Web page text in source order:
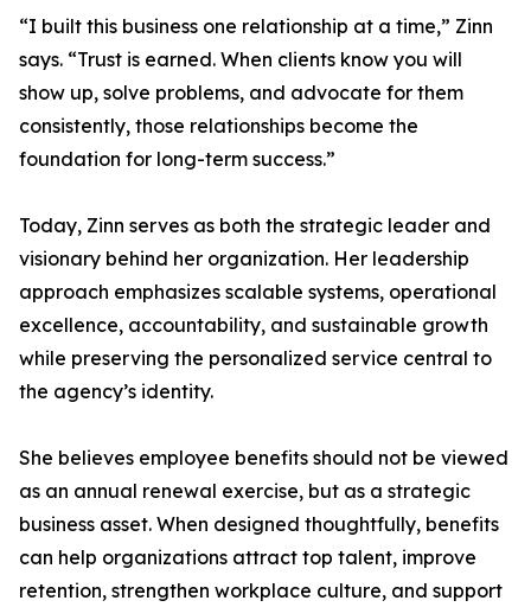
“I built this business one relationship at a time,” Zinn
says. “Trust is earned. When clients know you will
show up, solve problems, and advocate for them
consistently, those relationships become the
foundation for long-term success.”
Today, Zinn serves as both the strategic leader and
visionary behind her organization. Her leadership
approach emphasizes scalable systems, operational
excellence, accountability, and sustainable growth
while preserving the personalized service central to
the agency’s identity.
She believes employee benefits should not be viewed
as an annual renewal exercise, but as a strategic
business asset. When designed thoughtfully, benefits
can help organizations attract top talent, improve
retention, strengthen workplace culture, and support